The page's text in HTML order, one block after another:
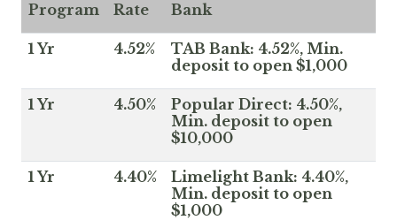
Program Rate Bank
1 Yr 4.52%
TAB Bank: 4.52%, Min.
deposit to open $1,000
1 Yr 4.50%
Popular Direct: 4.50%,
Min. deposit to open
$10,000
1 Yr 4.40%
Limelight Bank: 4.40%,
Min. deposit to open
$1,000